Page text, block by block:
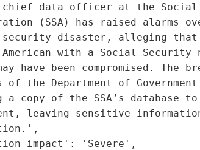
data officer at the Social
(SSA) has raised alarms
disaster, alleging that
with a Social Security
have been compromised. The
of the Department of Government
a copy of the SSA’s database to
leaving sensitive
'Severe',